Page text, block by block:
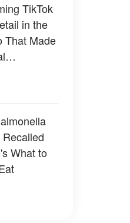
TikTok
in the
That Made
What to